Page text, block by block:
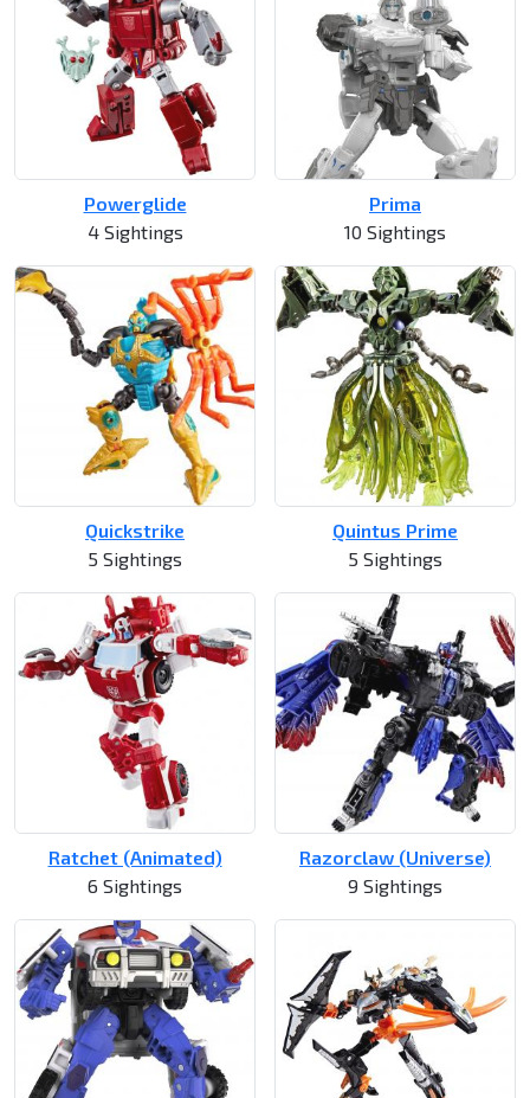
Powerglide
4 Sightings
Prima
10 Sightings
Quickstrike
5 Sightings
Quintus Prime
5 Sightings
Ratchet (Animated)
6 Sightings
Razorclaw (Universe)
9 Sightings